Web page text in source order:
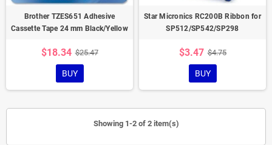
Brother TZES651 Adhesive
Cassette Tape 24 mm Black/Yellow
$18.34 $25.47
BUY
Star Micronics RC200B Ribbon for
SP512/SP542/SP298
$3.47 $4.75
BUY
Showing 1-2 of 2 item(s)